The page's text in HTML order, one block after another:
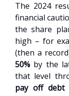
The 2024
financial
the share
high – for
(then a
50% by the
that level
pay off debt